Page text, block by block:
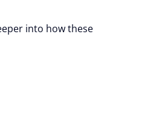
into how these